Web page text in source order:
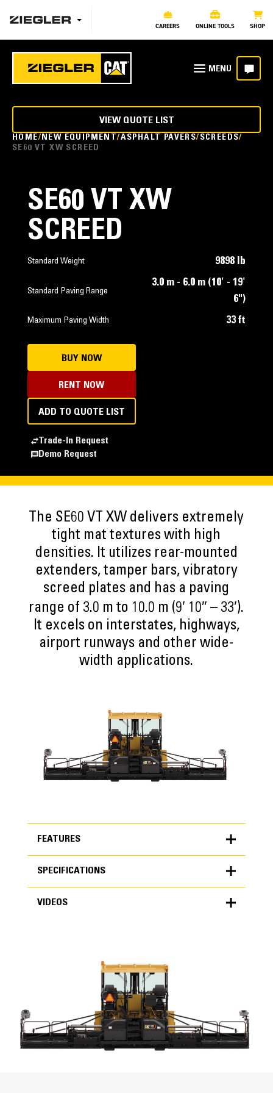
CAREERS ONLINE TOOLS SHOP
HOME NEW EQUIPMENT ASPHALT PAVERS SCREEDS
SE60 VT XW SCREED
VIEW QUOTE LIST
SE60 VT XW
SCREED
Standard Weight 9898 lb
Standard Paving Range
3.0 m - 6.0 m (10' - 19'
6")
Maximum Paving Width 33 ft
BUY NOW
RENT NOW
ADD TO QUOTE LIST
Trade-In Request
Demo Request
The SE60 VT XW delivers extremely
tight mat textures with high
densities. It utilizes rear-mounted
extenders, tamper bars, vibratory
screed plates and has a paving
range of 3.0 m to 10.0 m (9′ 10″ – 33′).
It excels on interstates, highways,
airport runways and other wide-
width applications.
FEATURES
FEATURES
SPECIFICATIONS
specifications
Standard Weight
9898 lb
VIDEOS